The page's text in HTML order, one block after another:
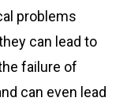
problems
can lead to
failure of
can even lead